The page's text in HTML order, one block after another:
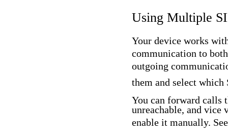
Using Multiple
Your device works
communication to
outgoing
them and select
You can forward calls
unreachable, and
enable it manually. See